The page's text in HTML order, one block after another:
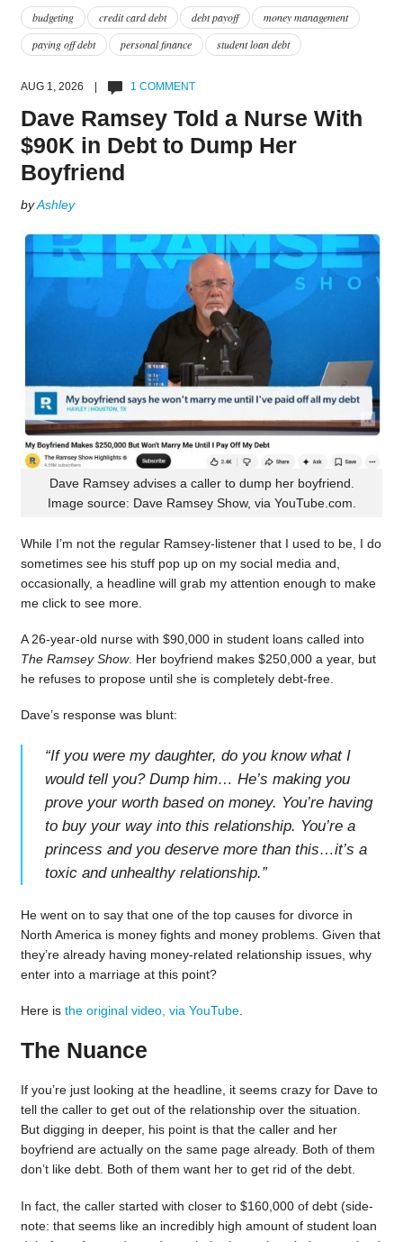
budgeting credit card debt debt payoff
money management
paying off debt
personal finance student loan debt
AUG 1, 2026 | 1 COMMENT
Dave Ramsey Told a Nurse With
$90K in Debt to Dump Her
Boyfriend
byAshley
Dave Ramsey advises a caller to dump her boyfriend.
Image source: Dave Ramsey Show, via YouTube.com.
While I’m not the regular Ramsey-listener that I used to be, I do
sometimes see his stuff pop up on my social media and,
occasionally, a headline will grab my attention enough to make
me click to see more.
A 26-year-old nurse with $90,000 in student loans called into
The Ramsey Show. Her boyfriend makes $250,000 a year, but
he refuses to propose until she is completely debt-free.
Dave’s response was blunt:
“If you were my daughter, do you know what I
would tell you? Dump him… He’s making you
prove your worth based on money. You’re having
to buy your way into this relationship. You’re a
princess and you deserve more than this…it’s a
toxic and unhealthy relationship.”
He went on to say that one of the top causes for divorce in
North America is money fights and money problems. Given that
they’re already having money-related relationship issues, why
enter into a marriage at this point?
Here is the original video, via YouTube.
The Nuance
If you’re just looking at the headline, it seems crazy for Dave to
tell the caller to get out of the relationship over the situation.
But digging in deeper, his point is that the caller and her
boyfriend are actually on the same page already. Both of them
don’t like debt. Both of them want her to get rid of the debt.
In fact, the caller started with closer to $160,000 of debt (side-
note: that seems like an incredibly high amount of student loan